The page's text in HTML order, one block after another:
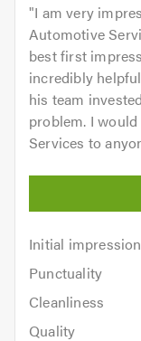
"I am very
Automotive
best first
incredibly
his team
problem. I
Services to
Initial impression
Initial
impression:
out
Punctuality
Punctuality:
outCleanliness
Cleanliness:
outQuality
Quality: